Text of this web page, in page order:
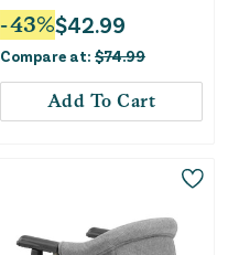
-43%$42.99
Compare at: $74.99
Add To Cart